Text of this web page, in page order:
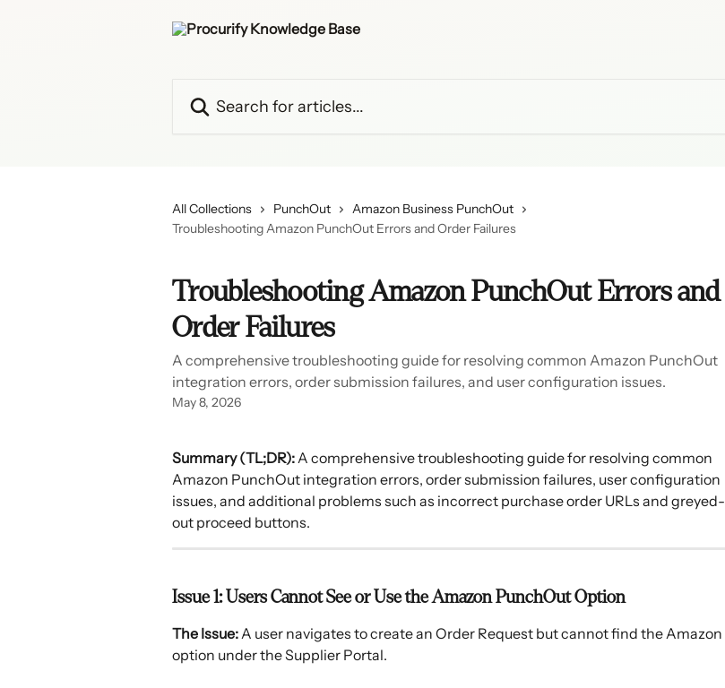
All Collections PunchOut
Amazon Business PunchOut
Troubleshooting Amazon PunchOut Errors and Order Failures
Troubleshooting Amazon PunchOut Errors and
Order Failures
A comprehensive troubleshooting guide for resolving common Amazon PunchOut
integration errors, order submission failures, and user configuration issues.
May 8, 2026
Summary (TL;DR): A comprehensive troubleshooting guide for resolving common
Amazon PunchOut integration errors, order submission failures, user configuration
issues, and additional problems such as incorrect purchase order URLs and greyed-
out proceed buttons.
Issue 1: Users Cannot See or Use the Amazon PunchOut Option
The Issue: A user navigates to create an Order Request but cannot find the Amazon
option under the Supplier Portal.